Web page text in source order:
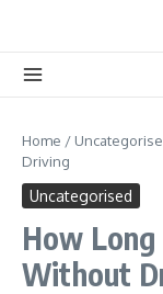
Home /
Driving
Uncategorised
How
Without